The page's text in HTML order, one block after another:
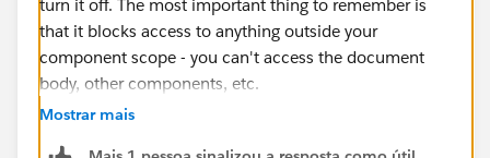
turn it off. The most important thing to remember is
that it blocks access to anything outside your
component scope - you can't access the document
body, other components, etc.
Mostrar mais